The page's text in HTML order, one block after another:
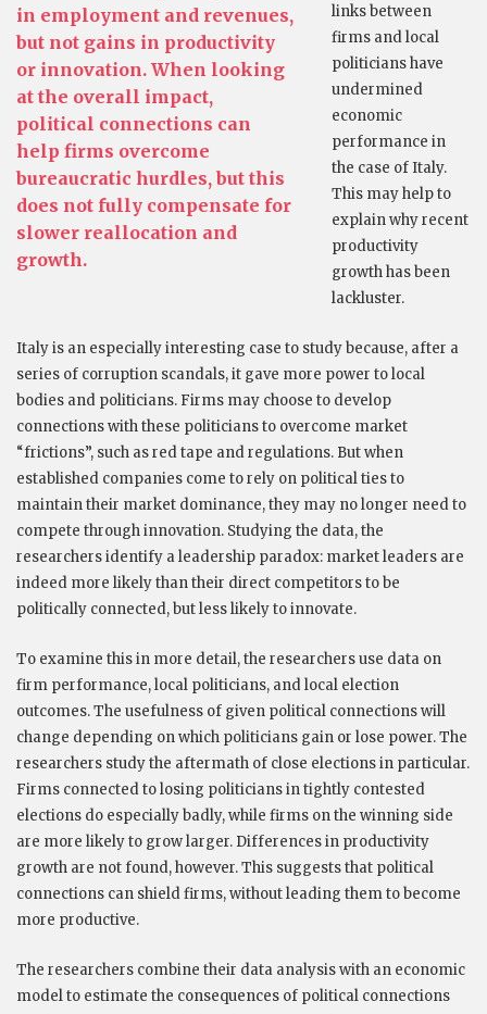
in employment and revenues,
but not gains in productivity
or innovation. When looking
at the overall impact,
political connections can
help firms overcome
bureaucratic hurdles, but this
does not fully compensate for
slower reallocation and
growth.
links between
firms and local
politicians have
undermined
economic
performance in
the case of Italy.
This may help to
explain why recent
productivity
growth has been
lackluster.
Italy is an especially interesting case to study because, after a
series of corruption scandals, it gave more power to local
bodies and politicians. Firms may choose to develop
connections with these politicians to overcome market
“frictions”, such as red tape and regulations. But when
established companies come to rely on political ties to
maintain their market dominance, they may no longer need to
compete through innovation. Studying the data, the
researchers identify a leadership paradox: market leaders are
indeed more likely than their direct competitors to be
politically connected, but less likely to innovate.
To examine this in more detail, the researchers use data on
firm performance, local politicians, and local election
outcomes. The usefulness of given political connections will
change depending on which politicians gain or lose power. The
researchers study the aftermath of close elections in particular.
Firms connected to losing politicians in tightly contested
elections do especially badly, while firms on the winning side
are more likely to grow larger. Differences in productivity
growth are not found, however. This suggests that political
connections can shield firms, without leading them to become
more productive.
The researchers combine their data analysis with an economic
model to estimate the consequences of political connections